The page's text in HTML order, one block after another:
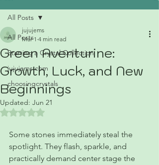
All Posts
Starting a Crystal Collection
jujujems.com
choosingcrystals
All Posts
Green Aventurine:
Growth, Luck, and New
Beginnings
jujujems
Mar 1 4 min read
Updated: Jun 21
Rated NaN out of 5 stars.
Some stones immediately steal the
spotlight. They flash, sparkle, and
practically demand center stage the